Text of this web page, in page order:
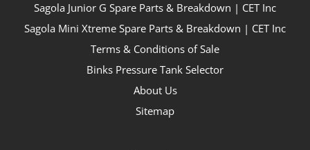
Sagola Junior G Spare Parts & Breakdown | CET Inc
Sagola Mini Xtreme Spare Parts & Breakdown | CET Inc
Terms & Conditions of Sale
Binks Pressure Tank Selector
About Us
Sitemap